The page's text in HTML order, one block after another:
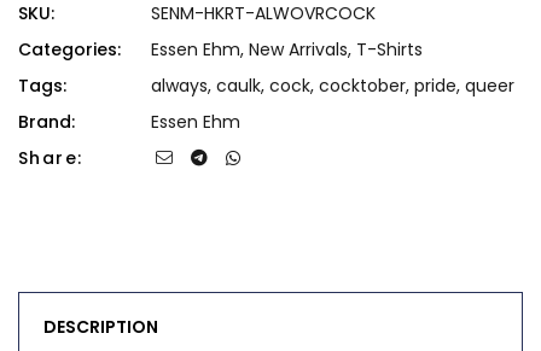
SKU:
SENM-HKRT-ALWOVRCOCK
Categories:
Essen Ehm, New Arrivals, T-Shirts
Tags:
always, caulk, cock, cocktober, pride, queer
Brand:
Essen Ehm
Share:
DESCRIPTION